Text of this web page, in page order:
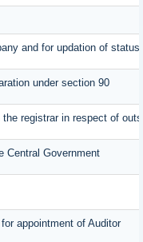
and for updation of
under section 90
registrar in respect of
Central Government
appointment of Auditor